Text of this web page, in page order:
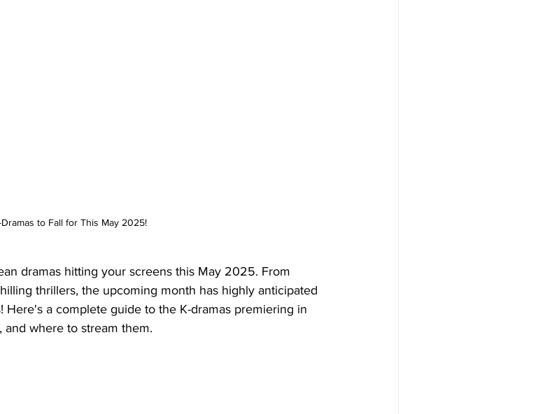
Dramas to Fall for This May 2025!
dramas hitting your screens this May 2025. From
thrillers, the upcoming month has highly anticipated
Here's a complete guide to the K-dramas premiering in
and where to stream them.